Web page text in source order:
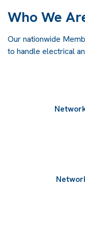
Who We
Our nationwide
to handle electrical